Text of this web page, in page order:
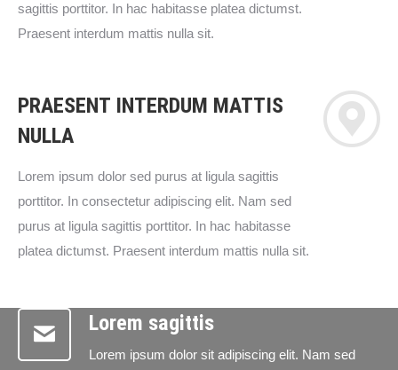
sagittis porttitor. In hac habitasse platea dictumst.
Praesent interdum mattis nulla sit.
PRAESENT INTERDUM MATTIS
NULLA
Lorem ipsum dolor sed purus at ligula sagittis
porttitor. In consectetur adipiscing elit. Nam sed
purus at ligula sagittis porttitor. In hac habitasse
platea dictumst. Praesent interdum mattis nulla sit.
Lorem sagittis
Lorem ipsum dolor sit adipiscing elit. Nam sed